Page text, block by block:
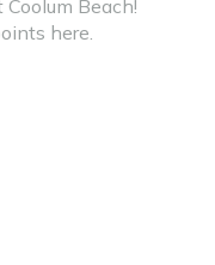
Beach!
here.